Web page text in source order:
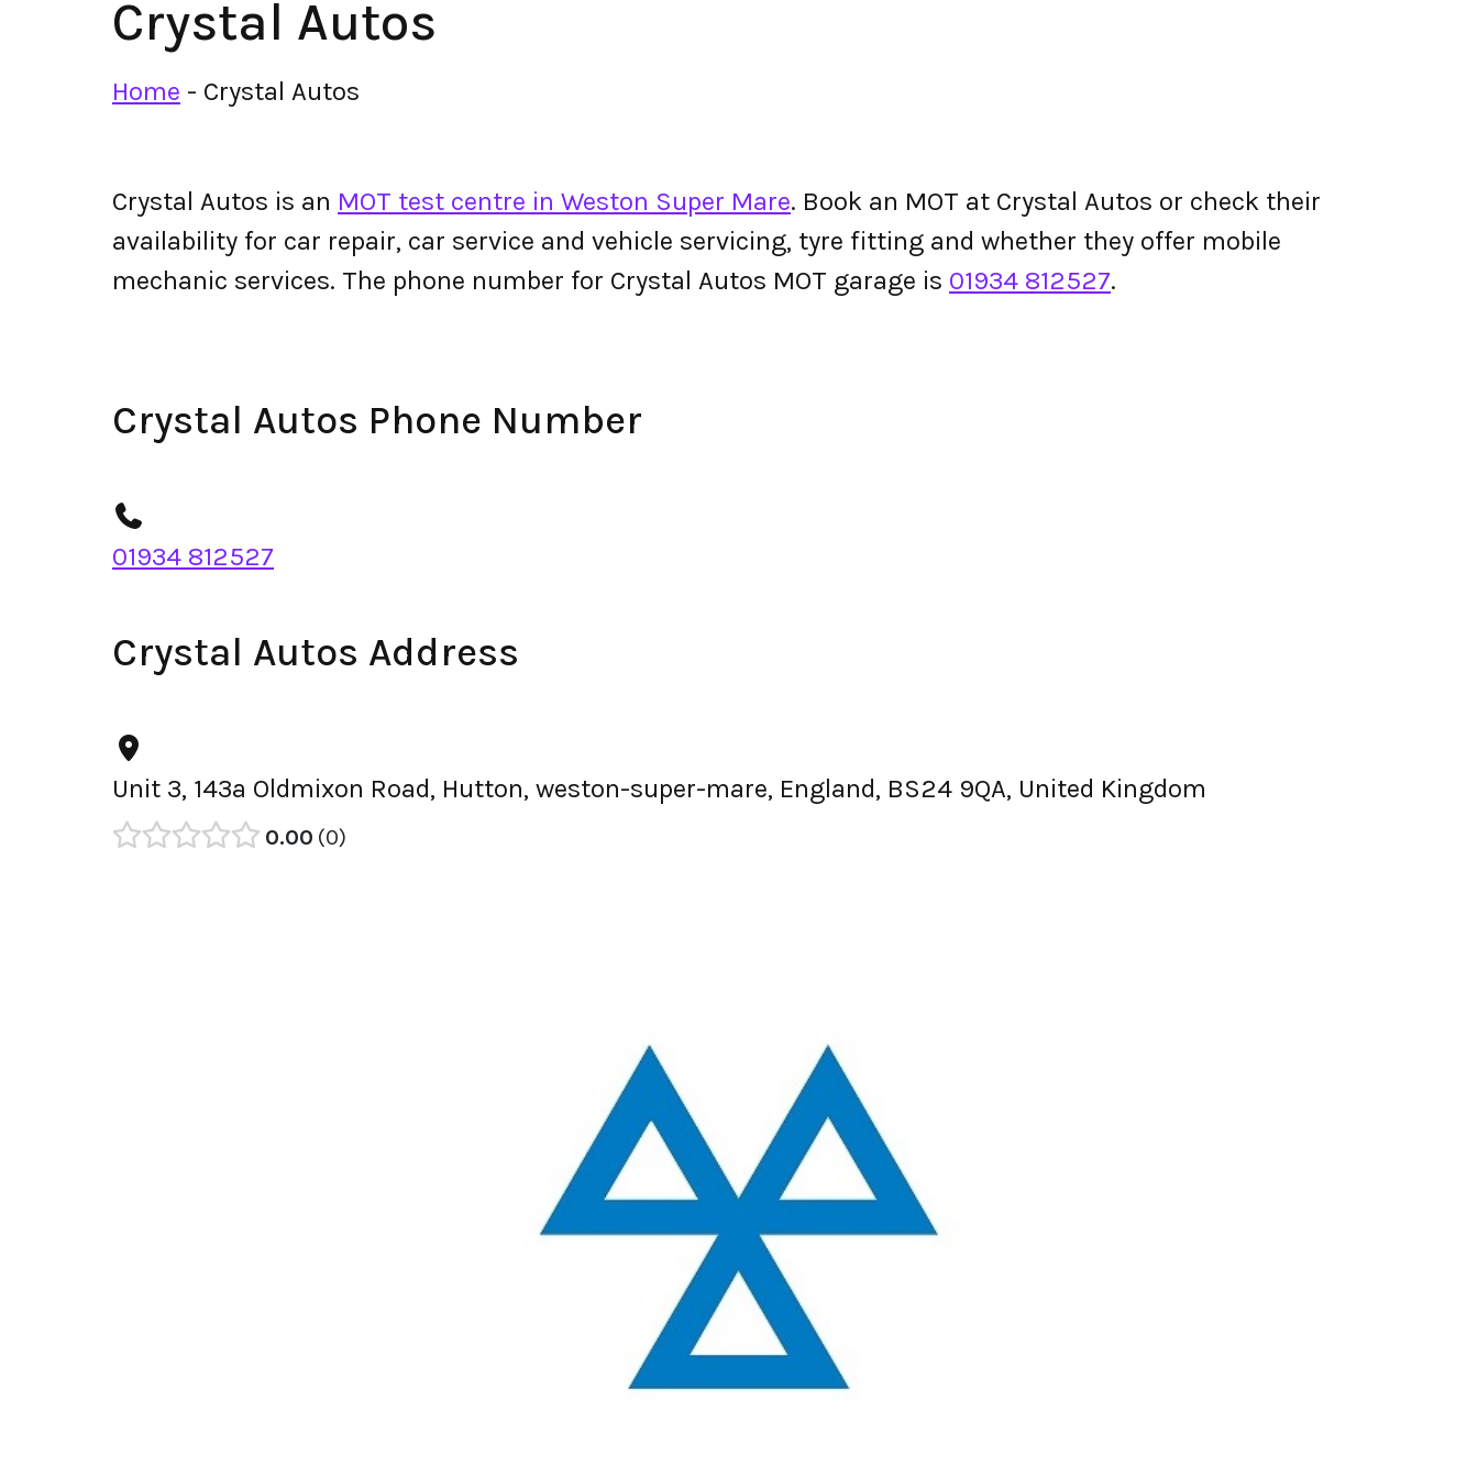
Crystal Autos
Home - Crystal Autos
Crystal Autos is an MOT test centre in Weston Super Mare. Book an MOT at Crystal Autos or check their
availability for car repair, car service and vehicle servicing, tyre fitting and whether they offer mobile
mechanic services. The phone number for Crystal Autos MOT garage is 01934 812527.
Crystal Autos Phone Number
01934 812527
Crystal Autos Address
Unit 3, 143a Oldmixon Road, Hutton, weston-super-mare, England, BS24 9QA, United Kingdom
0.00 0